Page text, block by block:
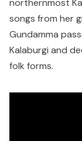
northernmost
songs from her
Gundamma
Kalaburgi and
folk forms.